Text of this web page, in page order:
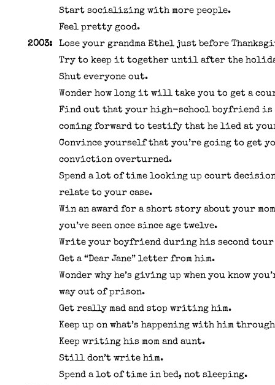
Start socializing with more people.
Feel pretty good.
2003:
Lose your grandma Ethel just before
Try to keep it together until after the
Shut everyone out.
Wonder how long it will take you to get a
Find out that your high-school boyfriend
coming forward to testify that he lied at
Convince yourself that you’re going to get
conviction overturned.
Spend a lot of time looking up court
relate to your case.
Win an award for a short story about your
you’ve seen once since age twelve.
Write your boyfriend during his second
Get a “Dear Jane” letter from him.
Wonder why he’s giving up when you know
way out of prison.
Get really mad and stop writing him.
Keep up on what’s happening with him
Keep writing his mom and aunt.
Still don’t write him.
Spend a lot of time in bed, not sleeping.